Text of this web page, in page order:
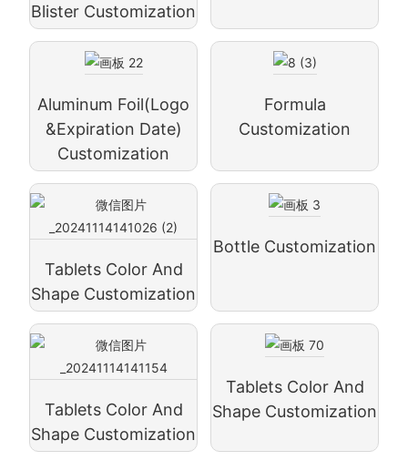
Blister Customization
Aluminum Foil(logo
&expiration Date)
Customization
Formula
Customization
Tablets Color And
Shape Customization
Bottle Customization
Tablets Color And
Shape Customization
Tablets Color And
Shape Customization